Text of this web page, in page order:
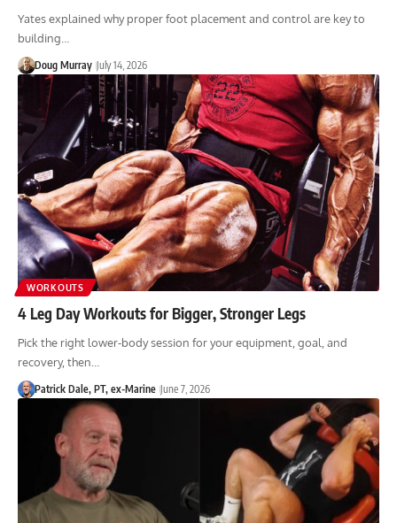
Yates explained why proper foot placement and control are key to
building…
Doug Murray July 14, 2026
WORKOUTS
4 Leg Day Workouts for Bigger, Stronger Legs
Pick the right lower-body session for your equipment, goal, and
recovery, then…
Patrick Dale, PT, ex-Marine June 7, 2026